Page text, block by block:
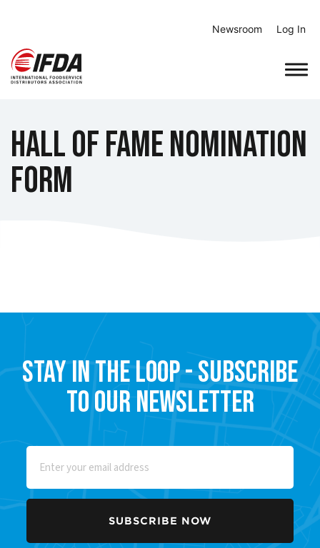
content
Newsroom Log In
Hall of Fame Nomination
Form
Stay in the Loop - Subscribe
to our Newsletter